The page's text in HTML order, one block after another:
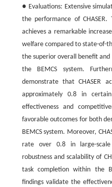
● Evaluations: Extensive
the performance of CHASER.
achieves a remarkable
welfare compared to state-of-
the superior overall benefit and
the BEMCS system.
demonstrate that CHASER
approximately 0.8 in
effectiveness and
favorable outcomes for both
BEMCS system. Moreover,
rate over 0.8 in large-
robustness and scalability of
task completion within the
findings validate the